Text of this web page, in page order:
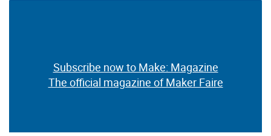
Subscribe now to Make: Magazine
The official magazine of Maker Faire